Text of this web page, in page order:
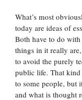
What’s most
today are ideas of
Both have to do
things in it really
to avoid the purely
public life. That kind
to some people, but
and what is thought